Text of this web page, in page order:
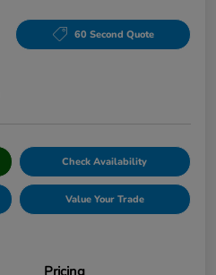
60 Second Quote
Check Availability
Value Your Trade